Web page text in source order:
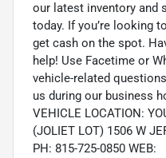
our latest inventory and
today. If you’re looking
get cash on the spot.
help! Use Facetime or
vehicle-related
us during our business
VEHICLE LOCATION:
(JOLIET LOT) 1506 W
PH: 815-725-0850 WEB: